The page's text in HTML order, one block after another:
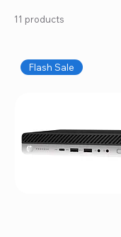
coverage, so
workspace, or
also provide
and full servicing
technology
11 products
Flash Sale